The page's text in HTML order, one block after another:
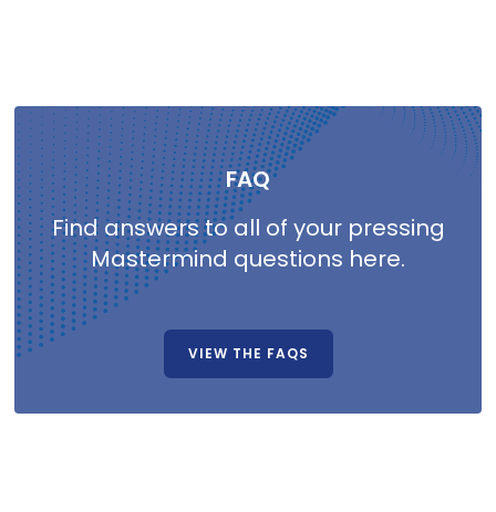
FAQ
Find answers to all of your pressing
Mastermind questions here.
VIEW THE FAQS